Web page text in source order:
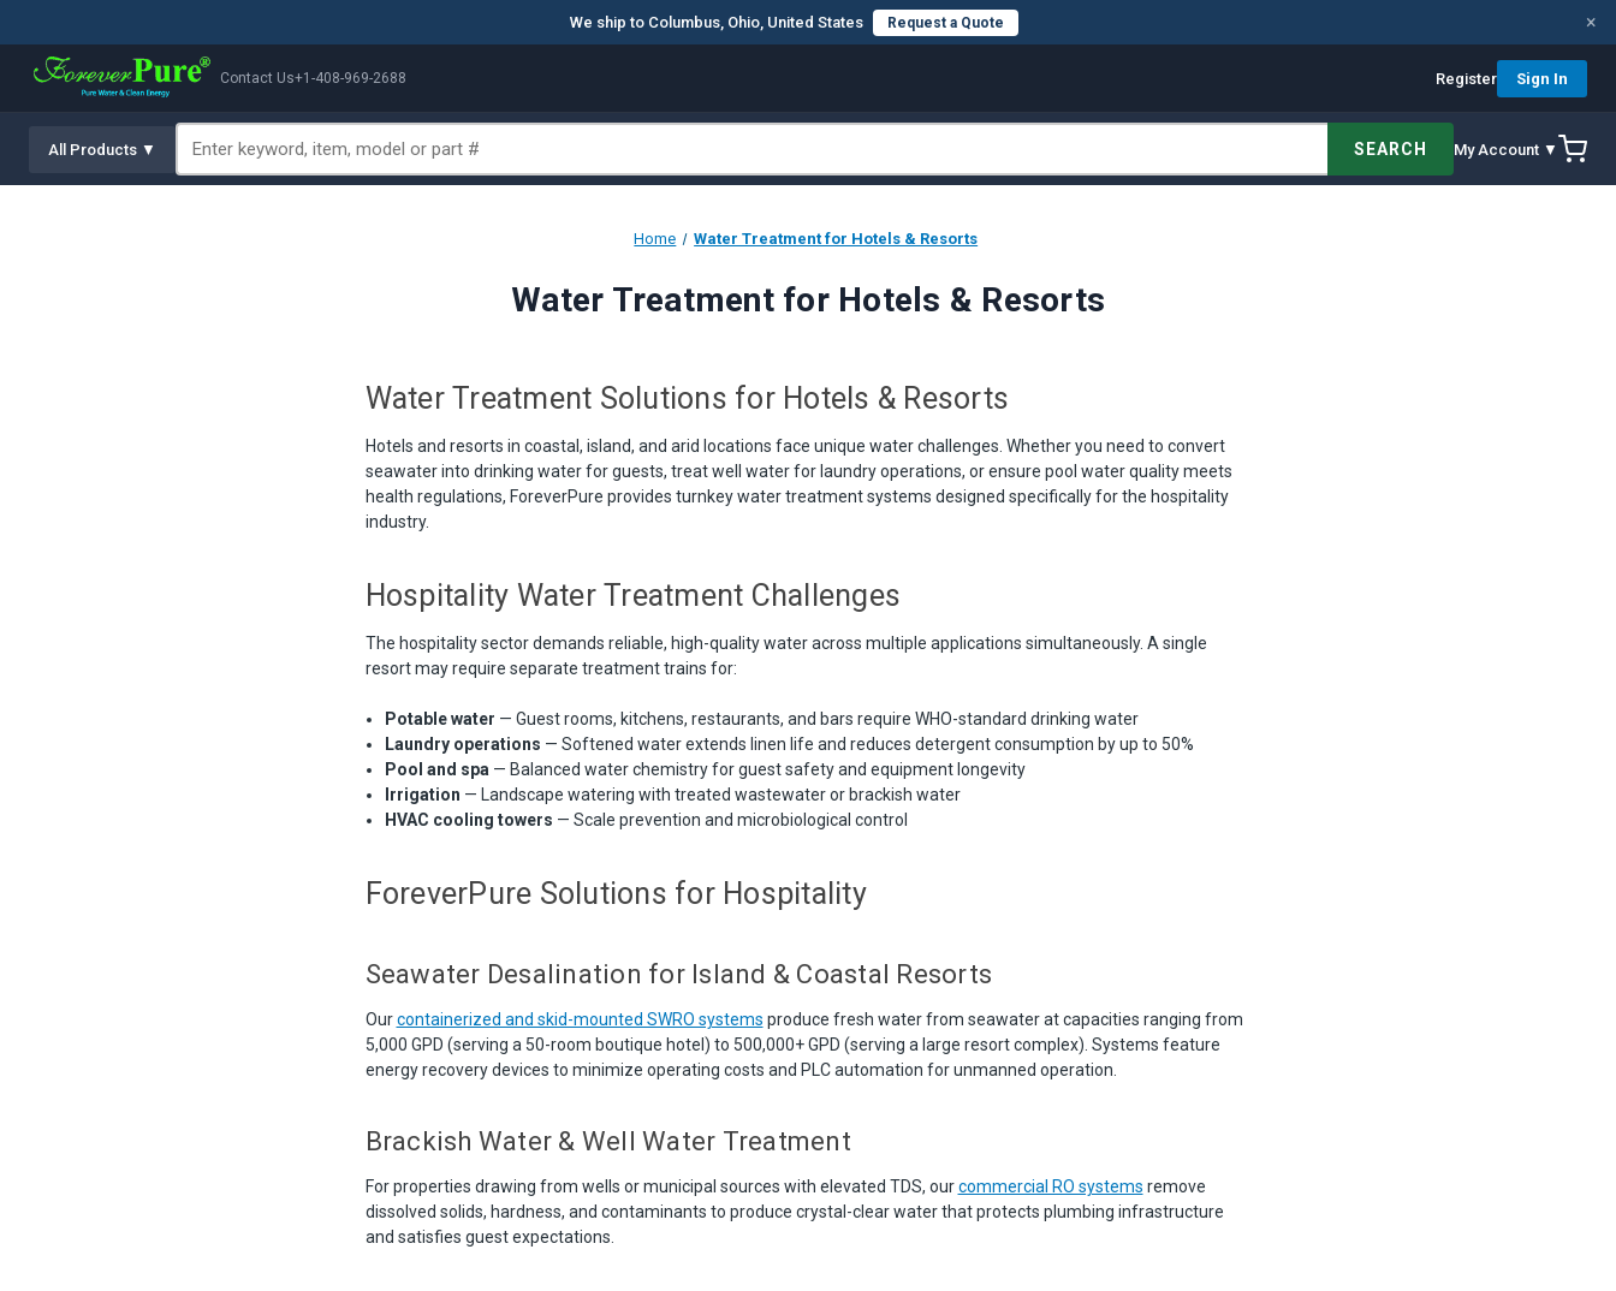
We ship to Columbus, Ohio, United States Request a Quote ×
Contact Us+1-408-969-2688 Register Sign In
All Products ▼ SEARCH My Account ▼
Home Water Treatment for Hotels & Resorts
Water Treatment for Hotels & Resorts
Water Treatment Solutions for Hotels & Resorts
Hotels and resorts in coastal, island, and arid locations face unique water challenges. Whether you need to convert
seawater into drinking water for guests, treat well water for laundry operations, or ensure pool water quality meets
health regulations, ForeverPure provides turnkey water treatment systems designed specifically for the hospitality
industry.
Hospitality Water Treatment Challenges
The hospitality sector demands reliable, high-quality water across multiple applications simultaneously. A single
resort may require separate treatment trains for:
Potable water — Guest rooms, kitchens, restaurants, and bars require WHO-standard drinking water
Laundry operations — Softened water extends linen life and reduces detergent consumption by up to 50%
Pool and spa — Balanced water chemistry for guest safety and equipment longevity
Irrigation — Landscape watering with treated wastewater or brackish water
HVAC cooling towers — Scale prevention and microbiological control
ForeverPure Solutions for Hospitality
Seawater Desalination for Island & Coastal Resorts
Ourcontainerized and skid-mounted SWRO systems produce fresh water from seawater at capacities ranging from
5,000 GPD (serving a 50-room boutique hotel) to 500,000+ GPD (serving a large resort complex). Systems feature
energy recovery devices to minimize operating costs and PLC automation for unmanned operation.
Brackish Water & Well Water Treatment
For properties drawing from wells or municipal sources with elevated TDS, ourcommercial RO systems remove
dissolved solids, hardness, and contaminants to produce crystal-clear water that protects plumbing infrastructure
and satisfies guest expectations.